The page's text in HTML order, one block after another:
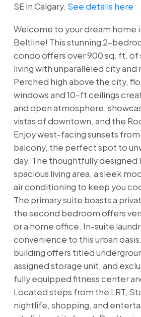
SE in Calgary. See details here
Welcome to your dream home
Beltline! This stunning 2-
condo offers over 900 sq. ft.
living with unparalleled city and
Perched high above the city,
windows and 10-ft ceilings
and open atmosphere,
vistas of downtown, and the
Enjoy west-facing sunsets
balcony, the perfect spot to
day. The thoughtfully designed
spacious living area, a sleek
air conditioning to keep you
The primary suite boasts a
the second bedroom offers
or a home office. In-suite
convenience to this urban
building offers titled
assigned storage unit, and
fully equipped fitness center
Located steps from the LRT,
nightlife, shopping, and